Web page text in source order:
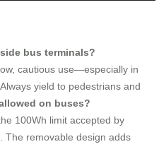
bus terminals?
cautious use—especially in
yield to pedestrians and
on buses?
100Wh limit accepted by
The removable design adds